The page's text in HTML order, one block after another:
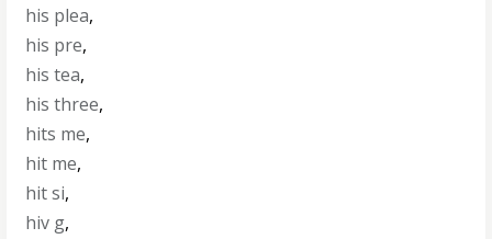
his plea,
his pre,
his tea,
his three,
hits me,
hit me,
hit si,
hiv g,